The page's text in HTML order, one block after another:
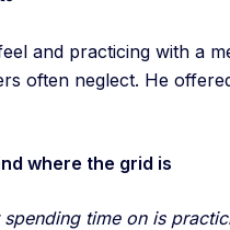
and practicing with a
often neglect. He
where the grid is
time on is